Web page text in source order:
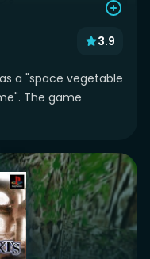
3.9
a "space vegetable
The game